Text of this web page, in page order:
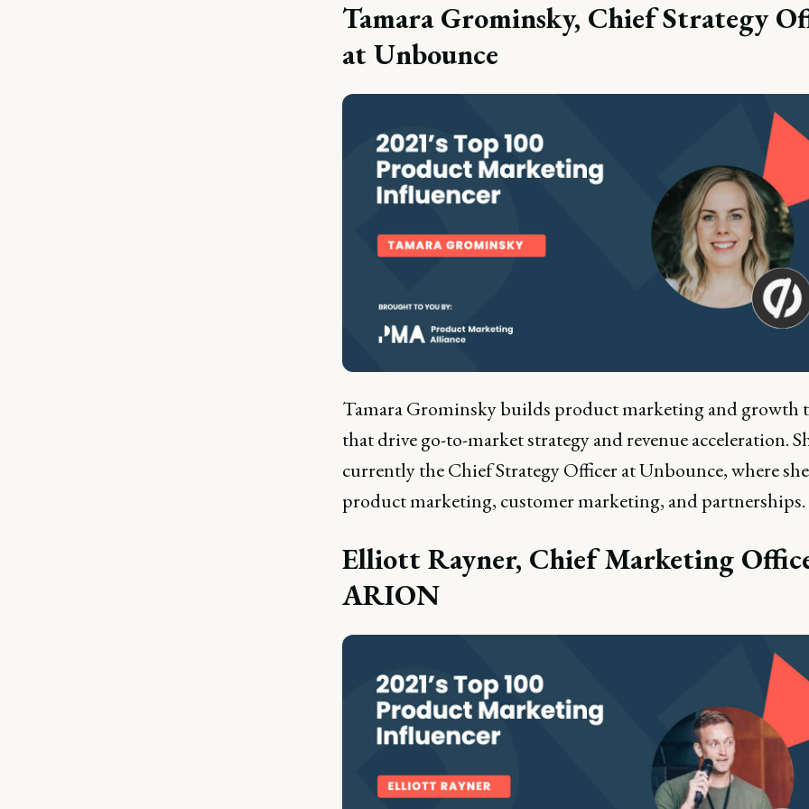
Tamara Grominsky, Chief Strategy
at Unbounce
Tamara Grominsky builds product marketing and growth
that drive go-to-market strategy and revenue acceleration.
currently the Chief Strategy Officer at Unbounce, where
product marketing, customer marketing, and partnerships.
Elliott Rayner, Chief Marketing
ARION